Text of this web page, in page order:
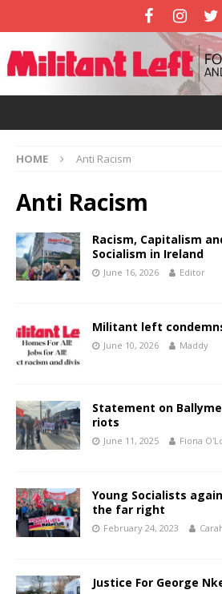
HOME Anti Racism
Anti Racism
Racism, Capitalism
Socialism in Ireland
June 16, 2026 Editor
Militant left
June 10, 2026 Maddy
Statement on
riots
June 11, 2025 Fiona
Young Socialists
the far right
February 24, 2023
Justice For George